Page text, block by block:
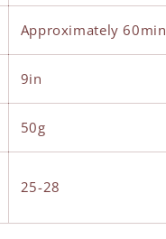
Approximately 60min
9in
50g
25-28